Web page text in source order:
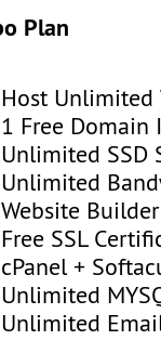
Plan
Host Unlimited
1 Free Domain
Unlimited SSD
Unlimited
Website Builder
Free SSL
cPanel +
Unlimited
Unlimited